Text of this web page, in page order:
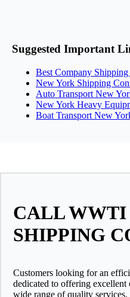
Suggested Important
Best Company
New York Shipping
Auto Transport New
New York Heavy
Boat Transport New
CALL WWTI
SHIPPING
Customers looking for an
dedicated to offering
wide range of quality